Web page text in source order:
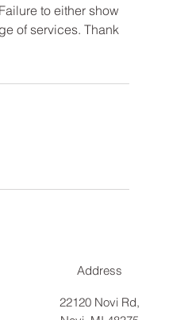
to either show
of services. Thank
Address
22120 Novi Rd,